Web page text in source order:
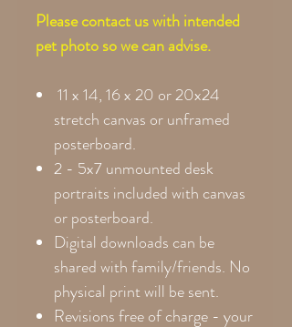
Please contact us with intended
pet photo so we can advise.
11 x 14, 16 x 20 or 20x24
stretch canvas or unframed
posterboard.
2 - 5x7 unmounted desk
portraits included with canvas
or posterboard.
Digital downloads can be
shared with family/friends. No
physical print will be sent.
Revisions free of charge - your